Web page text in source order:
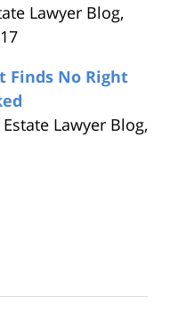
Lawyer Blog,
Finds No Right
Lawyer Blog,